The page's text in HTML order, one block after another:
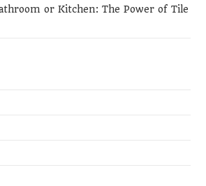
or Kitchen: The Power of Tile